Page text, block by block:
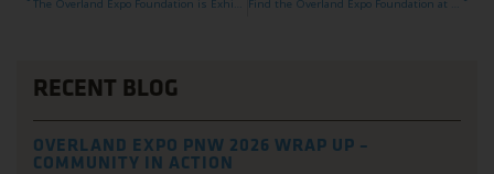
RECENT BLOG
OVERLAND EXPO PNW 2026 WRAP UP –
COMMUNITY IN ACTION